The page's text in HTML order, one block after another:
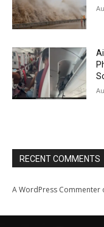
RECENT COMMENTS
A WordPress Commenter